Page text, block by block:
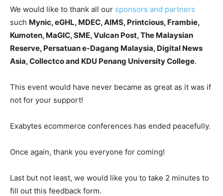
We would like to thank all our sponsors and partners
such Mynic, eGHL, MDEC, AIMS, Printcious, Frambie,
Kumoten, MaGIC, SME, Vulcan Post, The Malaysian
Reserve, Persatuan e-Dagang Malaysia, Digital News
Asia, Collectco and KDU Penang University College.
This event would have never became as great as it was if
not for your support!
Exabytes ecommerce conferences has ended peacefully.
Once again, thank you everyone for coming!
Last but not least, we would like you to take 2 minutes to
fill out this feedback form.